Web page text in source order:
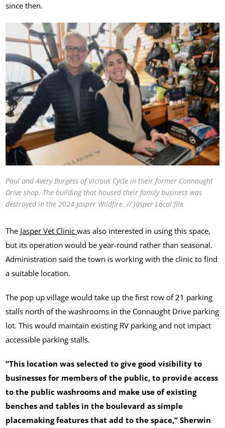
since then.
Paul and Avery Burgess of Vicious Cycle in their former Connaught
Drive shop. The building that housed their family business was
destroyed in the 2024 Jasper Wildfire. // Jasper Local file
The Jasper Vet Clinicwas also interested in using this space,
but its operation would be year-round rather than seasonal.
Administration said the town is working with the clinic to find
a suitable location.
The pop up village would take up the first row of 21 parking
stalls north of the washrooms in the Connaught Drive parking
lot. This would maintain existing RV parking and not impact
accessible parking stalls.
“This location was selected to give good visibility to
businesses for members of the public, to provide access
to the public washrooms and make use of existing
benches and tables in the boulevard as simple
placemaking features that add to the space,” Sherwin